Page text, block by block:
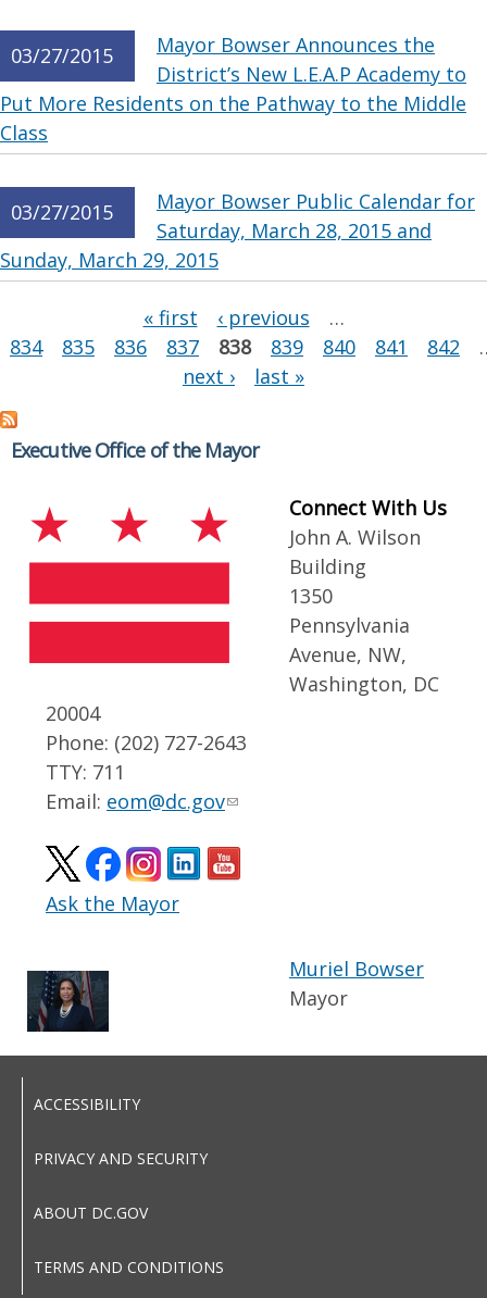
03/27/2015
Mayor Bowser Announces the
District’s New L.E.A.P Academy to
Put More Residents on the Pathway to the Middle
Class
03/27/2015
Mayor Bowser Public Calendar for
Saturday, March 28, 2015 and
Sunday, March 29, 2015
« first ‹ previous
…
834
835 836 837 838 839 840 841 842
next ›
last »
Executive Office of the Mayor
Connect With Us
John A. Wilson
Building
1350
Pennsylvania
Avenue, NW,
Washington, DC
20004
Phone: (202) 727-2643
TTY: 711
Email: eom@dc.gov
Ask the Mayor
Muriel Bowser
Mayor
ACCESSIBILITY
PRIVACY AND SECURITY
ABOUT DC.GOV
TERMS AND CONDITIONS